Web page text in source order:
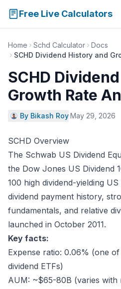
Free Live Calculators
Home Schd Calculator
Docs
SCHD Dividend History and
SCHD
Growth Rate
By Bikash Roy·May 29, 2026
SCHD Overview
The Schwab US Dividend
the Dow Jones US Dividend
100 high dividend-yielding
dividend payment history,
fundamentals, and relative
launched in October 2011.
Key facts:
Expense ratio: 0.06% (one
dividend ETFs)
AUM: ~$65-80B (varies with